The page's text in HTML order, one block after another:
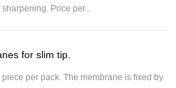
Price per...
for slim tip.
per pack. The membrane is fixed by